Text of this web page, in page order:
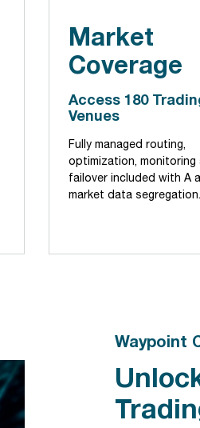
Market
Coverage
Access 180
Venues
Fully managed routing,
optimization, monitoring
failover included with A
market data segregation.
Waypoint